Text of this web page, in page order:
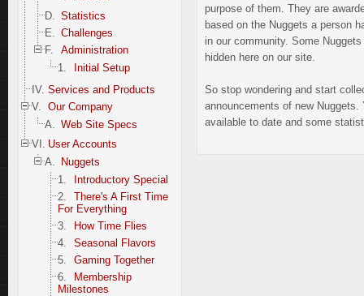
D. Statistics
E. Challenges
F.
Administration
1.
Initial Setup
IV. Services and Products
V. Our Company
A. Web Site Specs
VI. User Accounts
A.
Nuggets
1.
Introductory Special
2.
There's A First Time
For Everything
3.
How Time Flies
4.
Seasonal Flavors
5.
Gaming Together
6.
Membership
Milestones
purpose of them. They are
based on the Nuggets a person
in our community. Some
hidden here on our site.
So stop wondering and start
announcements of new
available to date and some